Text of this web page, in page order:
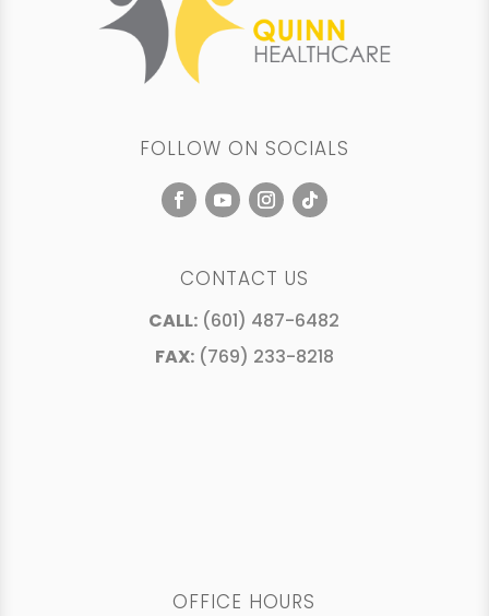
FOLLOW ON SOCIALS
CONTACT US
CALL: (601) 487-6482
FAX:(769) 233-8218
OFFICE HOURS